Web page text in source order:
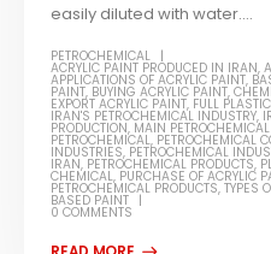
easily diluted with water....
PETROCHEMICAL
ACRYLIC PAINT PRODUCED IN IRAN,
APPLICATIONS OF ACRYLIC PAINT,
PAINT, BUYING ACRYLIC PAINT,
EXPORT ACRYLIC PAINT, FULL
IRAN'S PETROCHEMICAL INDUSTRY,
PRODUCTION, MAIN
PETROCHEMICAL, PETROCHEMICAL
INDUSTRIES, PETROCHEMICAL
IRAN, PETROCHEMICAL PRODUCTS,
CHEMICAL, PURCHASE OF ACRYLIC
PETROCHEMICAL PRODUCTS,TYPES
BASED PAINT
0 COMMENTS